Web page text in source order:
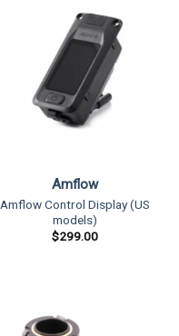
Amflow
Amflow Control Display (US
models)
$299.00